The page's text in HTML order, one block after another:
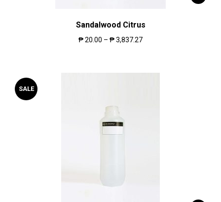
Sandalwood Citrus
₱20.00 – ₱3,837.27
SALE